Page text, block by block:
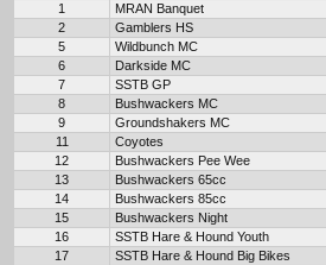
1 MRAN Banquet
2
Gamblers HS
5
Wildbunch MC
6
Darkside MC
7
SSTB GP
8
Bushwackers MC
9
Groundshakers MC
11
Coyotes
12
Bushwackers Pee Wee
13
Bushwackers 65cc
14
Bushwackers 85cc
15
Bushwackers Night
16
SSTB Hare & Hound Youth
17
SSTB Hare & Hound Big Bikes